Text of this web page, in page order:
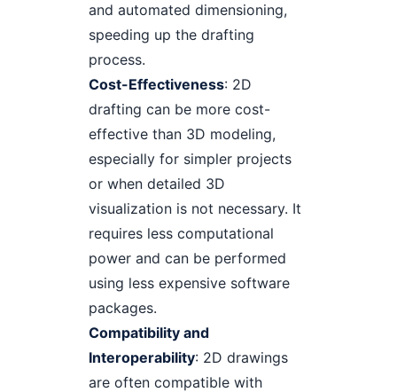
and automated dimensioning,
speeding up the drafting
process.
Cost-Effectiveness: 2D
drafting can be more cost-
effective than 3D modeling,
especially for simpler projects
or when detailed 3D
visualization is not necessary. It
requires less computational
power and can be performed
using less expensive software
packages.
Compatibility and
Interoperability: 2D drawings
are often compatible with